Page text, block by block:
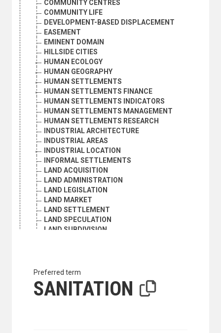
COMMUNITY CENTRES
COMMUNITY LIFE
DEVELOPMENT-BASED DISPLACEMENT
EASEMENT
EMINENT DOMAIN
HILLSIDE CITIES
HUMAN ECOLOGY
HUMAN GEOGRAPHY
HUMAN SETTLEMENTS
HUMAN SETTLEMENTS FINANCE
HUMAN SETTLEMENTS INDICATORS
HUMAN SETTLEMENTS MANAGEMENT
HUMAN SETTLEMENTS RESEARCH
INDUSTRIAL ARCHITECTURE
INDUSTRIAL AREAS
INDUSTRIAL LOCATION
INFORMAL SETTLEMENTS
LAND ACQUISITION
LAND ADMINISTRATION
LAND LEGISLATION
LAND MARKET
LAND SETTLEMENT
LAND SPECULATION
LAND SUBDIVISION
LANDSCAPE PROTECTION
NEW TOWNS
Preferred term
SANITATION